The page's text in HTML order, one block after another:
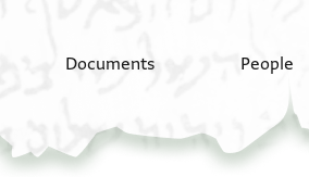
Documents People